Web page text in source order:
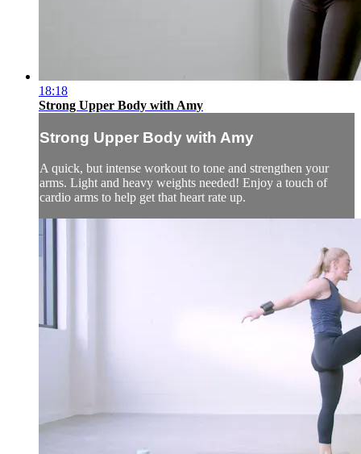
18:18
Strong Upper Body with Amy
Strong Upper Body with Amy
A quick, but intense workout to tone and strengthen your
arms. Light and heavy weights needed! Enjoy a touch of
cardio arms to help get that heart rate up.